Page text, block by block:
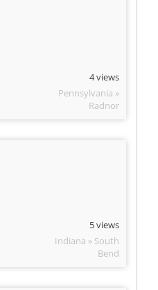
4 views
Pennsylvania »
Radnor
5 views
Indiana » South
Bend